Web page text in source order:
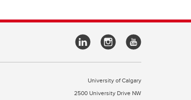
University of Calgary
2500 University Drive NW